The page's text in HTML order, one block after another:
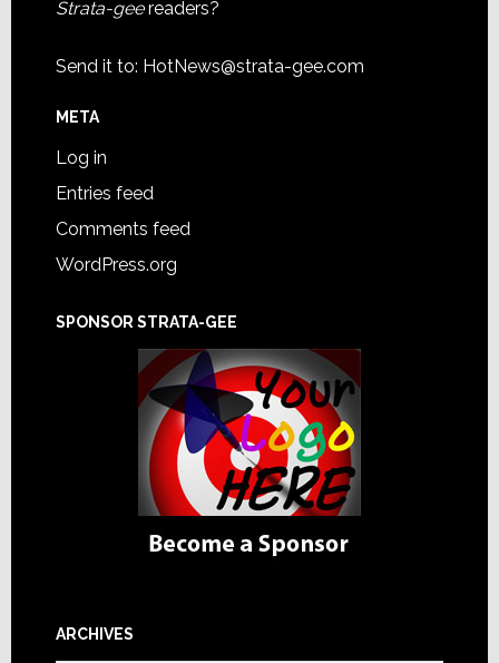
Strata-geereaders?
Send it to: HotNews@strata-gee.com
META
Log in
Entries feed
Comments feed
WordPress.org
SPONSOR STRATA-GEE
ARCHIVES